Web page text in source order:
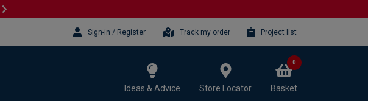
Sign-in / Register Track my order Project list
Ideas & Advice Store Locator Basket
0